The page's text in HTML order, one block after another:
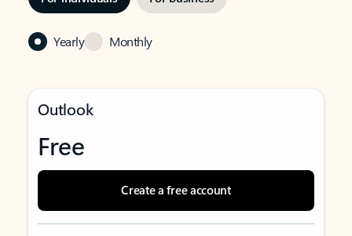
Yearly Monthly
Outlook
Free
Create a free account